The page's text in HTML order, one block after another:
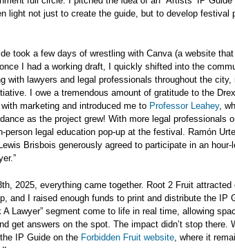
light not just to create the guide, but to develop festival
took a few days of wrestling with Canva (a website
I had a working draft, I quickly shifted into the
with lawyers and legal professionals throughout the city,
I owe a tremendous amount of gratitude to the
marketing and introduced me to Professor Leahey,
as the project grew! With more legal professionals
person legal education pop-up at the festival. Ramón
Brisbois generously agreed to participate in an
2025, everything came together. Root 2 Fruit
and I raised enough funds to print and distribute the IP
A Lawyer” segment come to life in real time, allowing
get answers on the spot. The impact didn’t stop there.
IP Guide on the Forbidden Fruit website, where it